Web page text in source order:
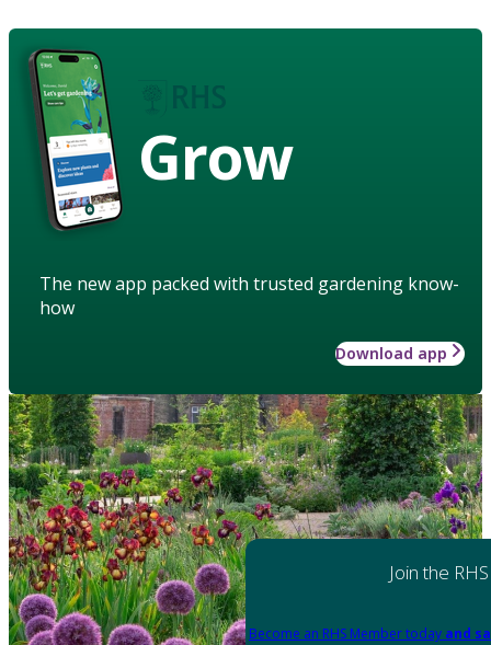
Grow
The new app packed with trusted gardening know-
how
Download app
Join the RHS
Become an RHS Member today and